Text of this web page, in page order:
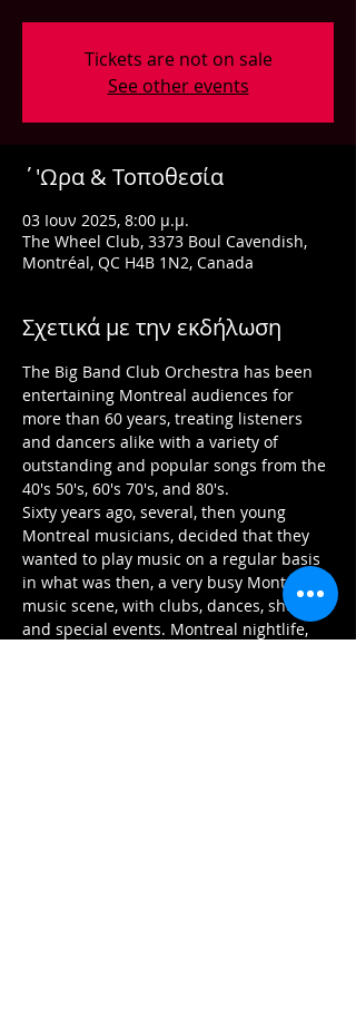
Tickets are not on sale
See other events
΄'Ωρα & Τοποθεσία
03 Ιουν 2025, 8:00 μ.μ.
The Wheel Club, 3373 Boul Cavendish,
Montréal, QC H4B 1N2, Canada
Σχετικά με την εκδήλωση
The Big Band Club Orchestra has been
entertaining Montreal audiences for
more than 60 years, treating listeners
and dancers alike with a variety of
outstanding and popular songs from the
40's 50's, 60's 70's, and 80's.
Sixty years ago, several, then young
Montreal musicians, decided that they
wanted to play music on a regular basis
in what was then, a very busy Montreal
music scene, with clubs, dances, shows,
and special events. Montreal nightlife,